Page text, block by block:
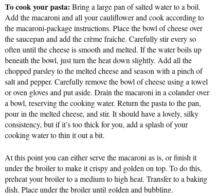
To cook your pasta: Bring a large pan of salted water to a boil.
Add the macaroni and all your cauliflower and cook according to
the macaroni-package instructions. Place the bowl of cheese over
the saucepan and add the crème fraîche. Carefully stir every so
often until the cheese is smooth and melted. If the water boils up
beneath the bowl, just turn the heat down slightly. Add all the
chopped parsley to the melted cheese and season with a pinch of
salt and pepper. Carefully remove the bowl of cheese using a towel
or oven gloves and put aside. Drain the macaroni in a colander over
a bowl, reserving the cooking water. Return the pasta to the pan,
pour in the melted cheese, and stir. It should have a lovely, silky
consistency, but if it’s too thick for you, add a splash of your
cooking water to thin it out a bit.
At this point you can either serve the macaroni as is, or finish it
under the broiler to make it crispy and golden on top. To do this,
preheat your broiler to a medium to high heat. Transfer to a baking
dish. Place under the broiler until golden and bubbling.